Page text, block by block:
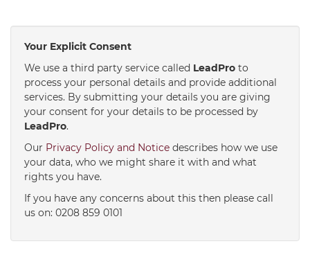
3:00in the afternoon
3:30in the afternoon
4:00in the afternoon
Your Explicit Consent
We use a third party service called LeadPro to
process your personal details and provide additional
services. By submitting your details you are giving
your consent for your details to be processed by
LeadPro.
Our Privacy Policy and Notice describes how we use
your data, who we might share it with and what
rights you have.
If you have any concerns about this then please call
us on: 0208 859 0101